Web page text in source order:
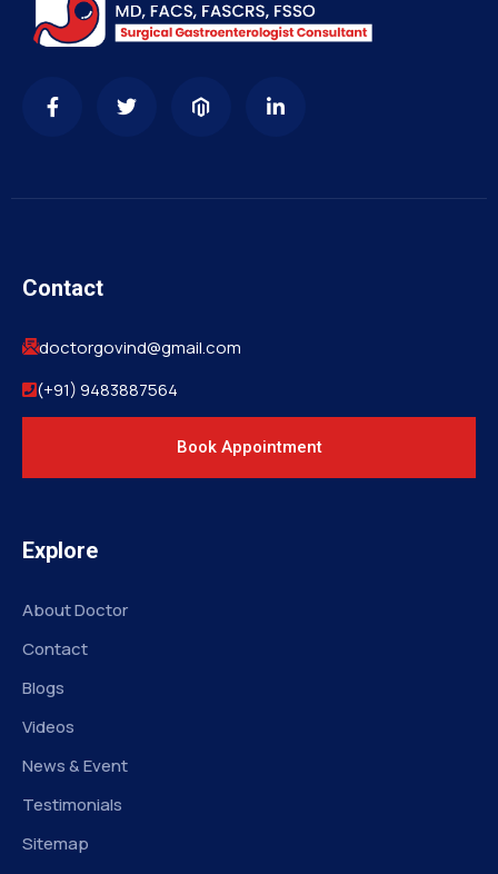
Contact
doctorgovind@gmail.com
(+91) 9483887564
Book Appointment
Explore
About Doctor
Contact
Blogs
Videos
News & Event
Testimonials
Sitemap